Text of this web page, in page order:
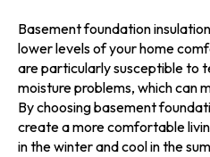
Basement foundation
lower levels of your home
are particularly susceptible to
moisture problems, which can
By choosing basement
create a more comfortable
in the winter and cool in the